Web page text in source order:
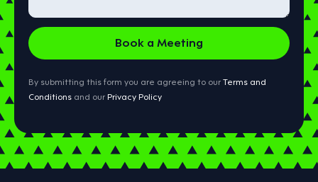
By submitting this form you are agreeing to ourTerms and
Conditions and our Privacy Policy